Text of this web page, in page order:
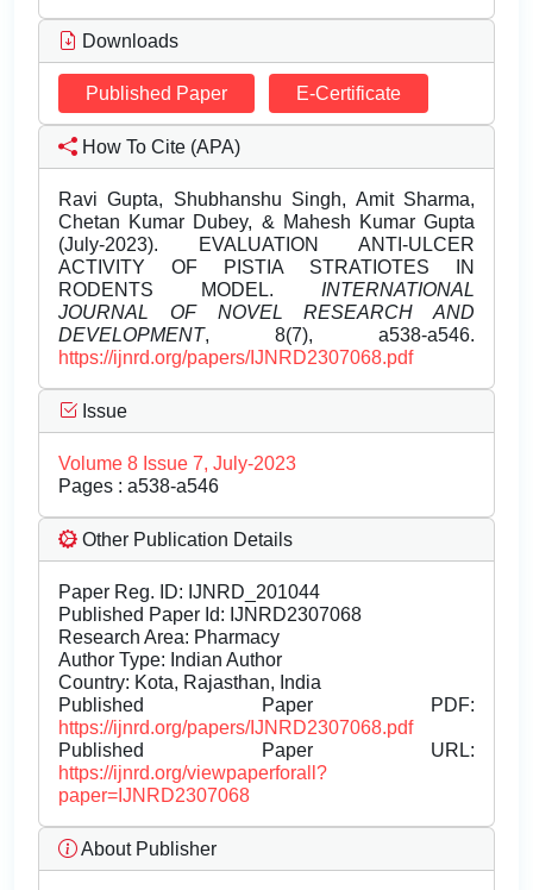
Downloads
Published Paper E-Certificate
How To Cite (APA)
Ravi Gupta, Shubhanshu Singh, Amit Sharma,
Chetan Kumar Dubey, & Mahesh Kumar Gupta
(July-2023). EVALUATION ANTI-ULCER
ACTIVITY OF PISTIA STRATIOTES IN
RODENTS MODEL. INTERNATIONAL
JOURNAL OF NOVEL RESEARCH AND
DEVELOPMENT, 8(7), a538-a546.
https://ijnrd.org/papers/IJNRD2307068.pdf
Issue
Volume 8 Issue 7, July-2023
Pages : a538-a546
Other Publication Details
Paper Reg. ID: IJNRD_201044
Published Paper Id: IJNRD2307068
Research Area: Pharmacy
Author Type: Indian Author
Country: Kota, Rajasthan, India
Published Paper PDF:
https://ijnrd.org/papers/IJNRD2307068.pdf
Published Paper URL:
https://ijnrd.org/viewpaperforall?
paper=IJNRD2307068
About Publisher